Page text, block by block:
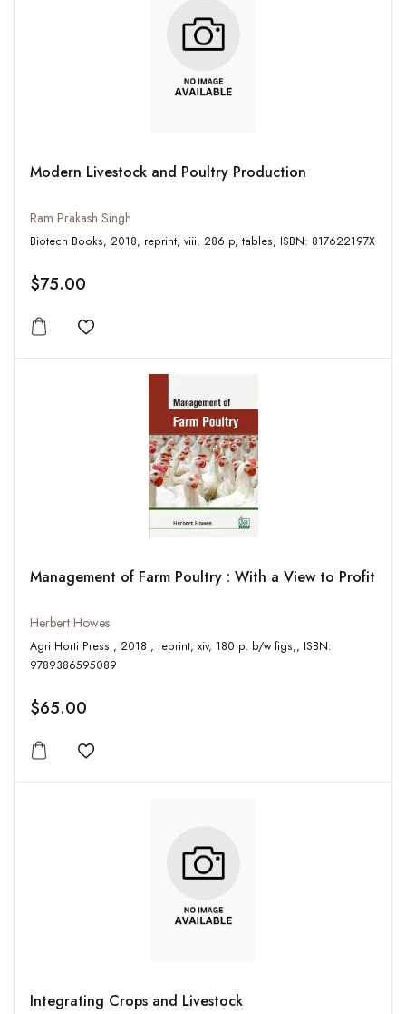
Modern Livestock and Poultry Production
Ram Prakash Singh
Biotech Books, 2018, reprint, viii, 286 p, tables, ISBN: 817622197X
$75.00
Add to wishlist
Management of Farm Poultry : With a View to Profit
Herbert Howes
Agri Horti Press , 2018 , reprint, xiv, 180 p, b/w figs,, ISBN:
9789386595089
$65.00
Add to wishlist
Integrating Crops and Livestock